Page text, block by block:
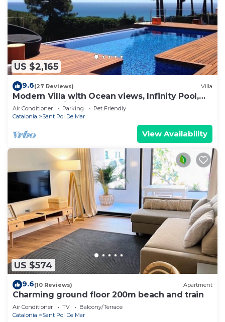
US $2,165
9.6(27 Reviews) Villa
Modern Villa with Ocean views, Infinity Pool,
Garden & Wi-Fi
Air Conditioner Parking
Pet Friendly
Catalonia
Sant Pol De Mar
View Availability
US $574
9.6(10 Reviews) Apartment
Charming ground floor 200m beach and train
Air Conditioner TV
Balcony/Terrace
Catalonia
Sant Pol De Mar